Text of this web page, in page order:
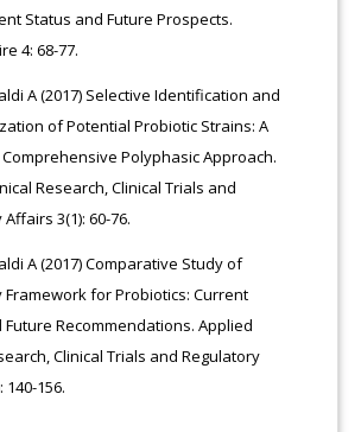
Status and Future Prospects.
4: 68-77.
A (2017) Selective Identification and
of Potential Probiotic Strains: A
Polyphasic Approach.
Research, Clinical Trials and
3(1): 60-76.
A (2017) Comparative Study of
Framework for Probiotics: Current
Future Recommendations. Applied
Clinical Trials and Regulatory
140-156.